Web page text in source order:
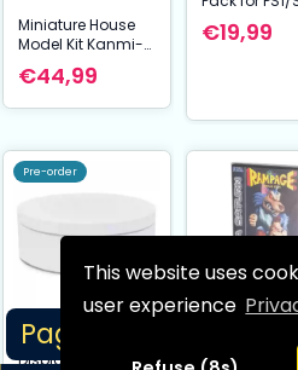
This website uses
user experience
Page 1/14
Miniature House
Model Kit Kanmi-
dokoro Kurihara 19
x 15 cm
€44,99
CD/
(Jewel Case)
€19,99
Pre-order
Evoretro Stand
Display Rotating
PET
Pack for